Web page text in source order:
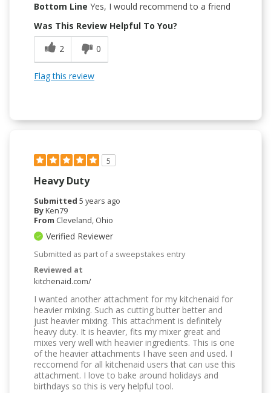
Bottom Line Yes, I would recommend to a friend
Was This Review Helpful To You?
2
0
Flag this review
5
Heavy Duty
Submitted 5 years ago
ByKen79
From Cleveland, Ohio
Verified Reviewer
Submitted as part of a sweepstakes entry
Reviewed at
kitchenaid.com/
I wanted another attachment for my kitchenaid for
heavier mixing. Such as cutting butter better and
just heavier mixing. This attachment is definitely
heavy duty. It is heavier, fits my mixer great and
mixes very well with heavier ingredients. This is one
of the heavier attachments I have seen and used. I
reccomend for all kitchenaid users that can use this
attachment. I love to bake around holidays and
birthdays so this is very helpful tool.